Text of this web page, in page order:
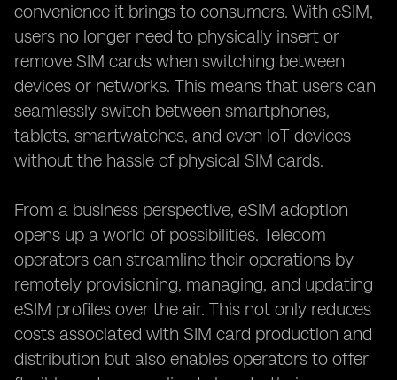
convenience it brings to consumers. With eSIM,
users no longer need to physically insert or
remove SIM cards when switching between
devices or networks. This means that users can
seamlessly switch between smartphones,
tablets, smartwatches, and even IoT devices
without the hassle of physical SIM cards.
From a business perspective, eSIM adoption
opens up a world of possibilities. Telecom
operators can streamline their operations by
remotely provisioning, managing, and updating
eSIM profiles over the air. This not only reduces
costs associated with SIM card production and
distribution but also enables operators to offer